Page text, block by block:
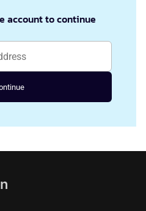
account to continue